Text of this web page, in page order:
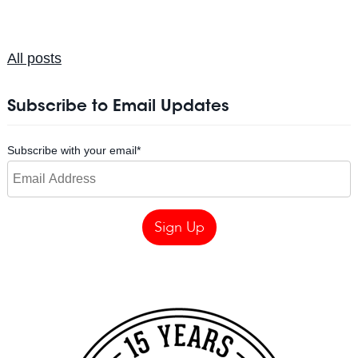
All posts
Subscribe to Email Updates
Subscribe with your email*